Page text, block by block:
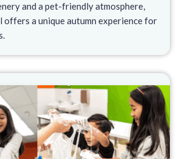
and a pet-friendly atmosphere,
offers a unique autumn experience for